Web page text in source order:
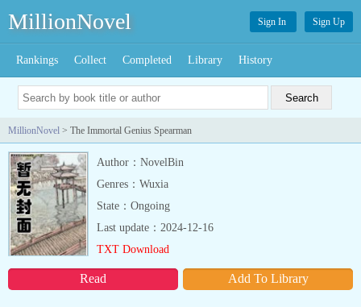
MillionNovel Sign In Sign Up
Rankings Collect Completed Library History
MillionNovel > The Immortal Genius Spearman
Author：NovelBin
Genres：Wuxia
State：Ongoing
Read Add To Library
Last update：2024-12-16
TXT Download